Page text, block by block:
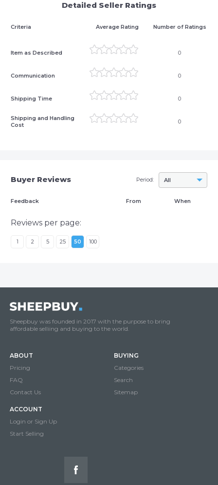
Detailed Seller Ratings
Criteria Average Rating Number of Ratings
Item as Described 0
Communication 0
Shipping Time 0
Shipping and Handling
Cost
0
Buyer Reviews All
Period:
Feedback From When
Reviews per page:
1 2 5 25 50 100
Sheepbuy was founded in 2017 with the purpose to bring
affordable selliing and buying to the world.
ABOUT
Pricing
FAQ
Contact Us
BUYING
Categories
Search
Sitemap
ACCOUNT
Login or Sign Up
Start Selling